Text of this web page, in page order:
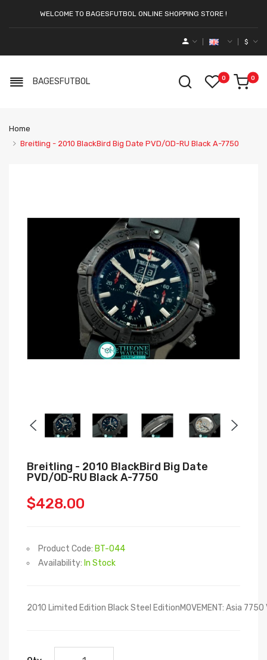
WELCOME TO BAGESFUTBOL ONLINE SHOPPING STORE !
$
BAGESFUTBOL 0 0
Home
Breitling - 2010 BlackBird Big Date PVD/OD-RU Black A-7750
Breitling - 2010 BlackBird Big Date
PVD/OD-RU Black A-7750
$428.00
Product Code: BT-044
Availability: In Stock
2010 Limited Edition Black Steel EditionMOVEMENT: Asia